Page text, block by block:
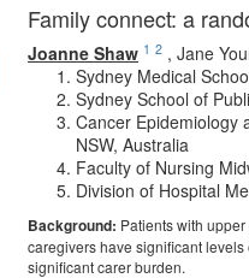
Family connect: a
Joanne Shaw 1 2 , Jane
Sydney Medical
Sydney School of
Cancer Epidemiology
NSW, Australia
Faculty of Nursing
Division of Hospital
Background: Patients with
caregivers have significant
significant carer burden.